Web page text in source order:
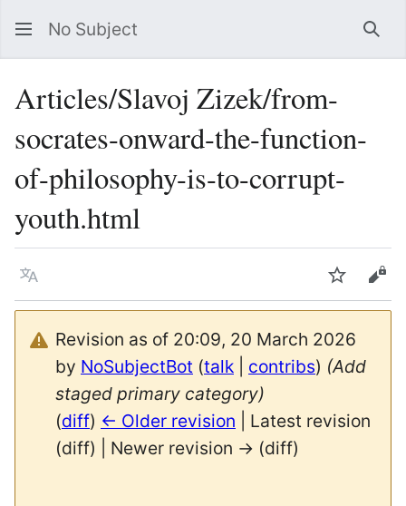
No Subject
Articles/Slavoj Zizek/from-
socrates-onward-the-function-
of-philosophy-is-to-corrupt-
youth.html
Language Watch
Revision as of 20:09, 20 March 2026
by NoSubjectBot (talk contribs) (Add
staged primary category)
(diff) ← Older revision | Latest revision
(diff) | Newer revision → (diff)